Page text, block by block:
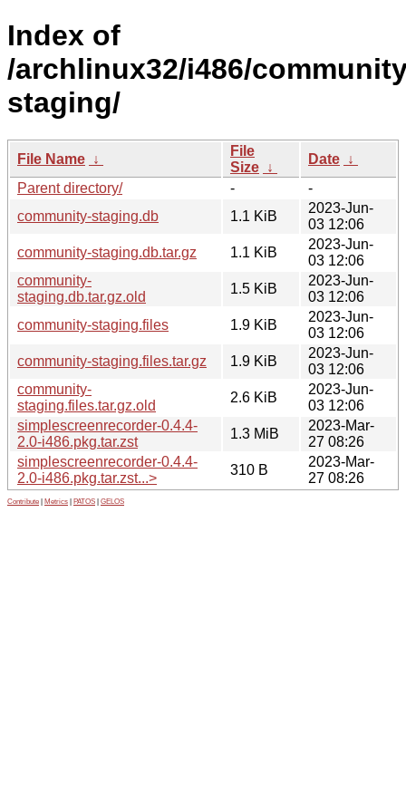
Index of
/archlinux32/i486/
staging/
File Name ↓
File
Size ↓
Date ↓
Parent directory/
-
-
community-staging.db
1.1 KiB
2023-Jun-
03 12:06
community-staging.db.tar.gz
1.1 KiB
2023-Jun-
03 12:06
community-
staging.db.tar.gz.old
1.5 KiB
2023-Jun-
03 12:06
community-staging.files
1.9 KiB
2023-Jun-
03 12:06
community-staging.files.tar.gz
1.9 KiB
2023-Jun-
03 12:06
community-
staging.files.tar.gz.old
2.6 KiB
2023-Jun-
03 12:06
simplescreenrecorder-0.4.4-
2.0-i486.pkg.tar.zst
1.3 MiB
2023-Mar-
27 08:26
simplescreenrecorder-0.4.4-
2.0-i486.pkg.tar.zst...>
310 B
2023-Mar-
27 08:26
Contribute Metrics PATOS GELOS